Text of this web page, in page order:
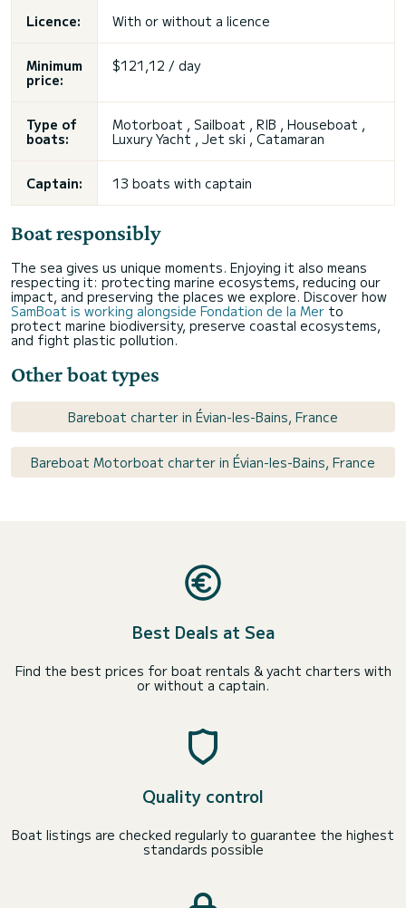
Licence: With or without a licence
Minimum
price:
$121,12 / day
Type of
boats:
Motorboat , Sailboat , RIB , Houseboat ,
Luxury Yacht , Jet ski , Catamaran
Captain: 13 boats with captain
Boat responsibly
The sea gives us unique moments. Enjoying it also means
respecting it: protecting marine ecosystems, reducing our
impact, and preserving the places we explore. Discover how
SamBoat is working alongside Fondation de la Mer to
protect marine biodiversity, preserve coastal ecosystems,
and fight plastic pollution.
Other boat types
Bareboat charter in Évian-les-Bains, France
Bareboat Motorboat charter in Évian-les-Bains, France
Best Deals at Sea
Find the best prices for boat rentals & yacht charters with
or without a captain.
Quality control
Boat listings are checked regularly to guarantee the highest
standards possible